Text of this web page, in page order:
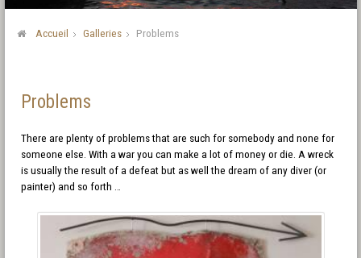
Accueil Galleries Problems
Problems
There are plenty of problems that are such for somebody and none for
someone else. With a war you can make a lot of money or die. A wreck
is usually the result of a defeat but as well the dream of any diver (or
painter) and so forth …